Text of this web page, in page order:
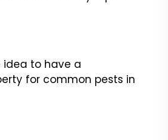
idea to have a
for common pests in